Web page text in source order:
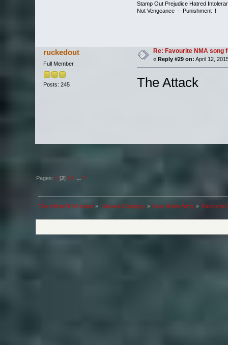
Stamp Out Prejudice Hatred
Not Vengeance - Punishment !
ruckedout
Full Member
Posts: 245
Re: Favourite NMA song
« Reply #29 on: April 12,
The Attack
Pages: 1 [2]3 4 ...7
The official NMA board » General Category» New Model Army» Favourite